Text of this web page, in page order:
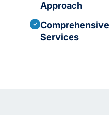
Approach
✓ Comprehensive
Services